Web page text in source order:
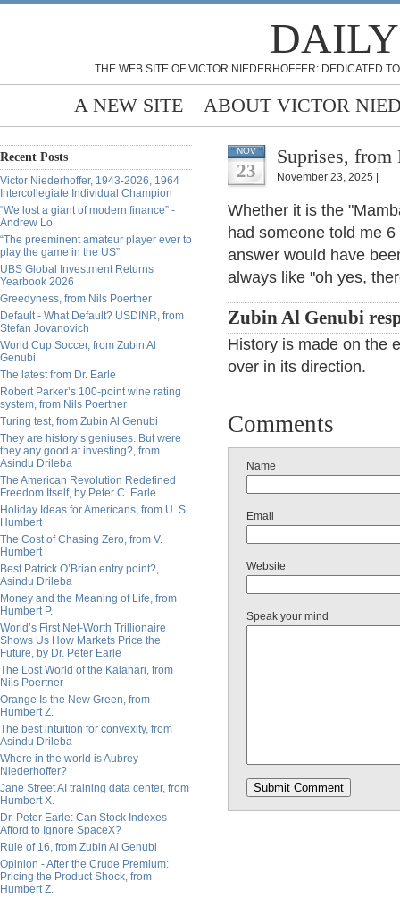
THE WEB SITE OF VICTOR NIEDERHOFFER: DEDICATED
A NEW SITE ABOUT VICTOR
Recent Posts
Victor Niederhoffer, 1943-2026, 1964
Intercollegiate Individual Champion
“We lost a giant of modern finance” -
Andrew Lo
“The preeminent amateur player ever to
play the game in the US”
UBS Global Investment Returns
Yearbook 2026
Greedyness, from Nils Poertner
Default - What Default? USDINR, from
Stefan Jovanovich
World Cup Soccer, from Zubin Al
Genubi
The latest from Dr. Earle
Robert Parker’s 100-point wine rating
system, from Nils Poertner
Turing test, from Zubin Al Genubi
They are history’s geniuses. But were
they any good at investing?, from
Asindu Drileba
The American Revolution Redefined
Freedom Itself, by Peter C. Earle
Holiday Ideas for Americans, from U. S.
Humbert
The Cost of Chasing Zero, from V.
Humbert
Best Patrick O’Brian entry point?,
Asindu Drileba
Money and the Meaning of Life, from
Humbert P.
World’s First Net-Worth Trillionaire
Shows Us How Markets Price the
Future, by Dr. Peter Earle
The Lost World of the Kalahari, from
Nils Poertner
Orange Is the New Green, from
Humbert Z.
The best intuition for convexity, from
Asindu Drileba
Where in the world is Aubrey
Niederhoffer?
Jane Street AI training data center, from
Humbert X.
Dr. Peter Earle: Can Stock Indexes
Afford to Ignore SpaceX?
Rule of 16, from Zubin Al Genubi
Opinion - After the Crude Premium:
Pricing the Product Shock, from
Humbert Z.
NOV
23
Suprises, from
November 23, 2025 |
Whether it is the
had someone told me
answer would have
always like "oh yes,
Zubin Al Genubi
History is made on the
over in its direction.
Comments
Name
Email
Website
Speak your mind